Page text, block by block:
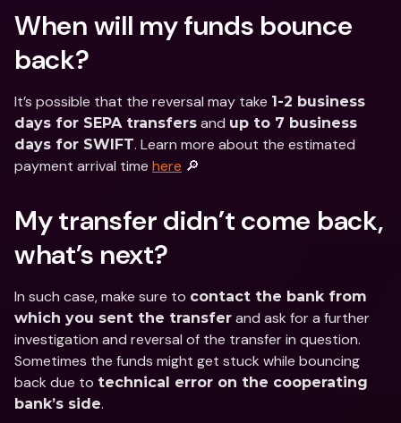
When will my funds bounce
back?
It’s possible that the reversal may take 1-2 business
days for SEPA transfers and up to 7 business
days for SWIFT. Learn more about the estimated
payment arrival time here 🔎
My transfer didn’t come back,
what’s next?
In such case, make sure to contact the bank from
which you sent the transfer and ask for a further
investigation and reversal of the transfer in question.
Sometimes the funds might get stuck while bouncing
back due to technical error on the cooperating
bank’s side.